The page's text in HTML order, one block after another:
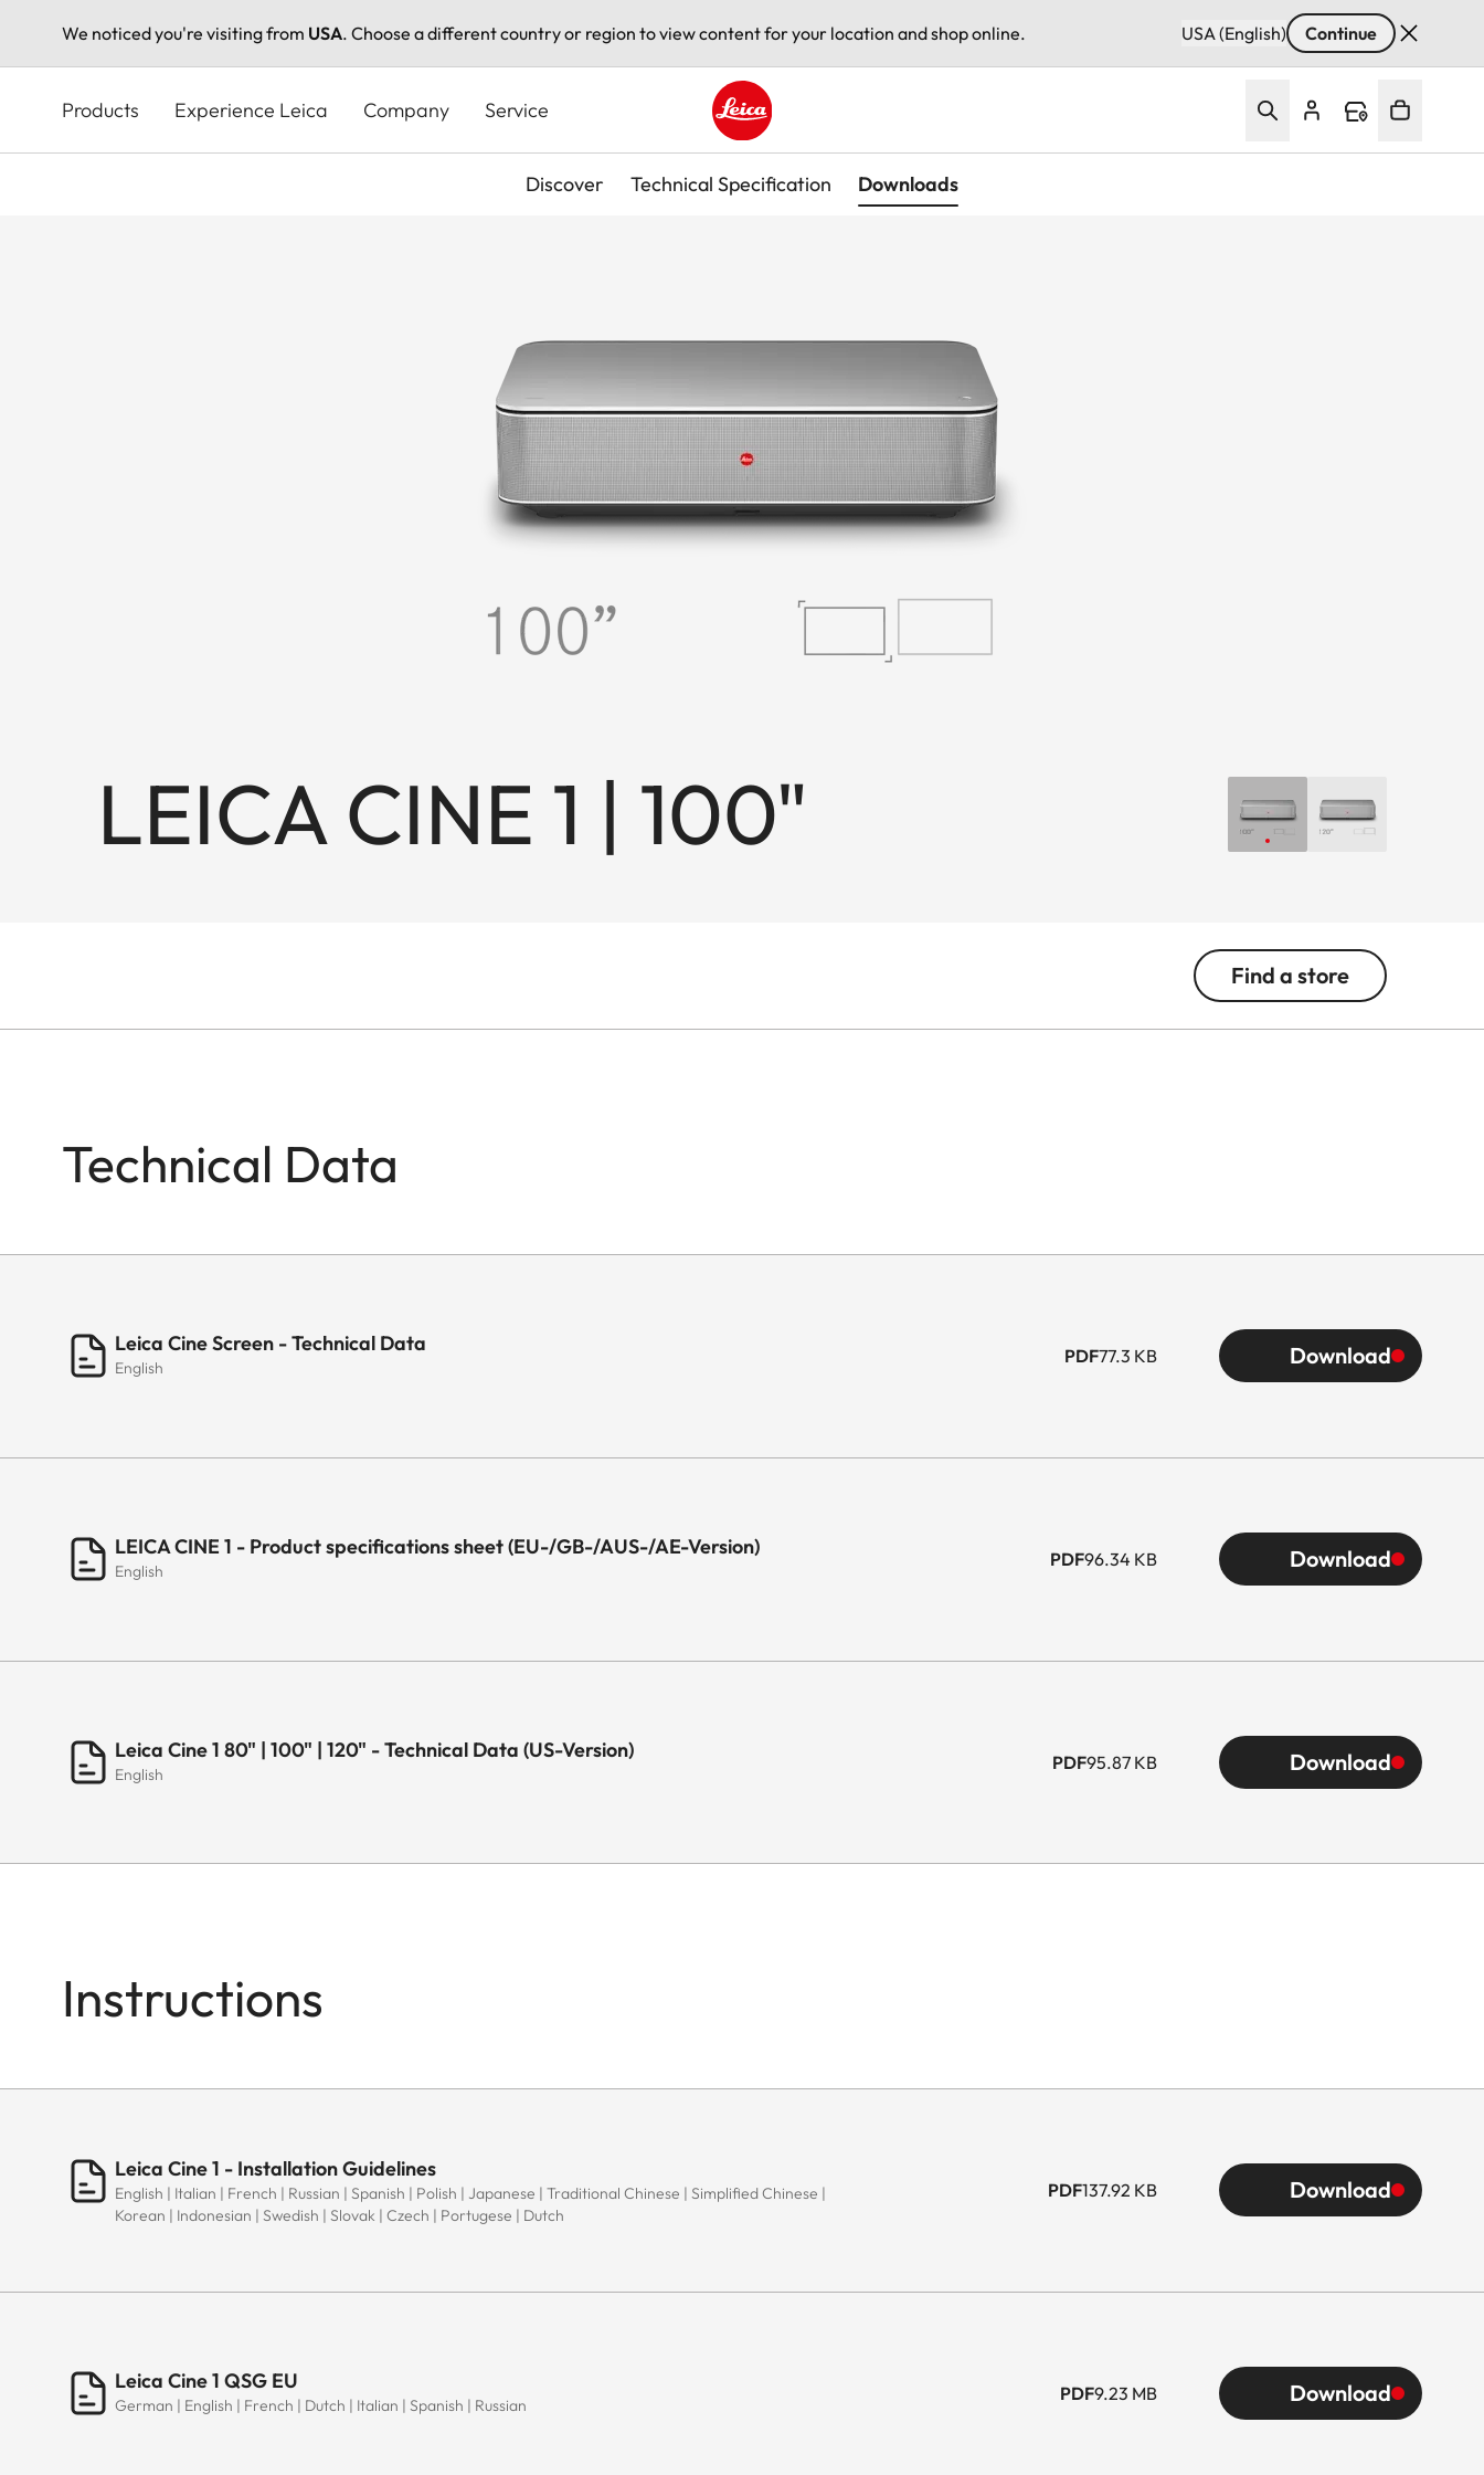
We noticed you're visiting from USA. Choose a different country or region to view content for your location and shop online. USA (English) Continue
content
Products Experience Leica Company Service
Leica logo - Home
Discover Technical Specification Downloads
LEICA CINE 1 | 100"
Find a store
Technical Data
Leica Cine Screen - Technical Data
English
PDF77.3 KB Download
LEICA CINE 1 - Product specifications sheet (EU-/GB-/AUS-/AE-Version)
English
PDF96.34 KB Download
Leica Cine 1 80" | 100" | 120" - Technical Data (US-Version)
English
PDF95.87 KB Download
Instructions
Leica Cine 1 - Installation Guidelines
English | Italian | French | Russian | Spanish | Polish | Japanese | Traditional Chinese | Simplified Chinese |
Korean | Indonesian | Swedish | Slovak | Czech | Portugese | Dutch
PDF137.92 KB Download
Leica Cine 1 QSG EU
German | English | French | Dutch | Italian | Spanish | Russian
PDF9.23 MB Download